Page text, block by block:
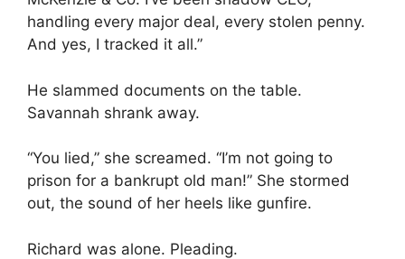
handling every major deal, every stolen penny.
And yes, I tracked it all.”
He slammed documents on the table.
Savannah shrank away.
“You lied,” she screamed. “I’m not going to
prison for a bankrupt old man!” She stormed
out, the sound of her heels like gunfire.
Richard was alone. Pleading.